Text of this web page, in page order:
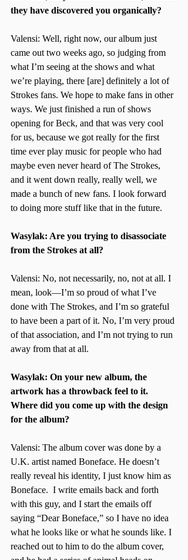
they have discovered you organically?
Valensi: Well, right now, our album just
came out two weeks ago, so judging from
what I’m seeing at the shows and what
we’re playing, there [are] definitely a lot of
Strokes fans. We hope to make fans in other
ways. We just finished a run of shows
opening for Beck, and that was very cool
for us, because we got really for the first
time ever play music for people who had
maybe even never heard of The Strokes,
and it went down really, really well, we
made a bunch of new fans. I look forward
to doing more stuff like that in the future.
Wasylak: Are you trying to disassociate
from the Strokes at all?
Valensi: No, not necessarily, no, not at all. I
mean, look—I’m so proud of what I’ve
done with The Strokes, and I’m so grateful
to have been a part of it. No, I’m very proud
of that association, and I’m not trying to run
away from that at all.
Wasylak: On your new album, the
artwork has a throwback feel to it.
Where did you come up with the design
for the album?
Valensi: The album cover was done by a
U.K. artist named Boneface. He doesn’t
really reveal his identity, I just know him as
Boneface.  I write emails back and forth
with this guy, and I start the emails off
saying “Dear Boneface,” so I have no idea
what he looks like or what he sounds like. I
reached out to him to do the album cover,